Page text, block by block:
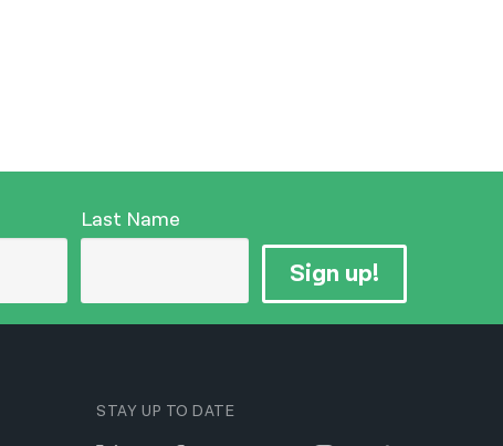
Last Name
Sign up!
STAY UP TO DATE